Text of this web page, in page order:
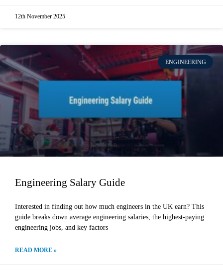
12th November 2025
ENGINEERING
Engineering Salary Guide
Interested in finding out how much engineers in the UK earn? This
guide breaks down average engineering salaries, the highest-paying
engineering jobs, and key factors
READ MORE »